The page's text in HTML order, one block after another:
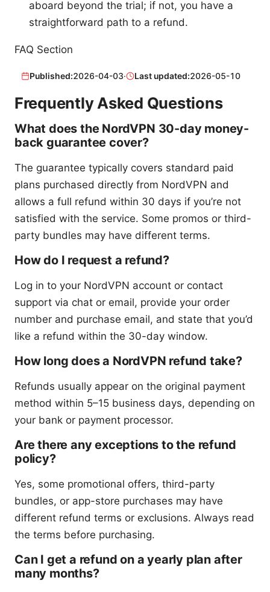
aboard beyond the trial; if not, you have a
straightforward path to a refund.
FAQ Section
Published:2026-04-03· Last updated:2026-05-10
Frequently Asked Questions
What does the NordVPN 30-day money-
back guarantee cover?
The guarantee typically covers standard paid
plans purchased directly from NordVPN and
allows a full refund within 30 days if you’re not
satisfied with the service. Some promos or third-
party bundles may have different terms.
How do I request a refund?
Log in to your NordVPN account or contact
support via chat or email, provide your order
number and purchase email, and state that you’d
like a refund within the 30-day window.
How long does a NordVPN refund take?
Refunds usually appear on the original payment
method within 5–15 business days, depending on
your bank or payment processor.
Are there any exceptions to the refund
policy?
Yes, some promotional offers, third-party
bundles, or app-store purchases may have
different refund terms or exclusions. Always read
the terms before purchasing.
Can I get a refund on a yearly plan after
many months?